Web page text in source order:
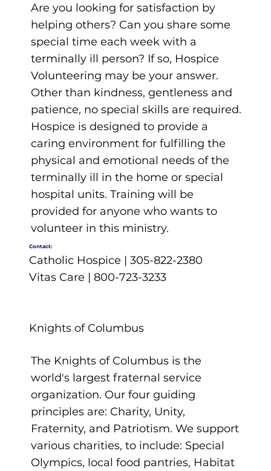
Are you looking for satisfaction by
helping others? Can you share some
special time each week with a
terminally ill person? If so, Hospice
Volunteering may be your answer.
Other than kindness, gentleness and
patience, no special skills are required.
Hospice is designed to provide a
caring environment for fulfilling the
physical and emotional needs of the
terminally ill in the home or special
hospital units. Training will be
provided for anyone who wants to
volunteer in this ministry.
Contact:
Catholic Hospice | 305-822-2380
Vitas Care | 800-723-3233
Knights of Columbus
The Knights of Columbus is the
world's largest fraternal service
organization. Our four guiding
principles are: Charity, Unity,
Fraternity, and Patriotism. We support
various charities, to include: Special
Olympics, local food pantries, Habitat